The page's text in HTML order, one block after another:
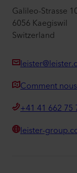
Galileo-Strasse
6056 Kaegiswil
Switzerland
Comment
+41 41 662 75
leister-